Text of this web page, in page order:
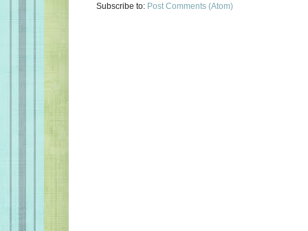
Subscribe to: Post Comments (Atom)